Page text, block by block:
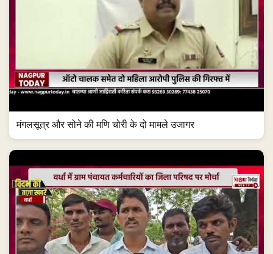
मंगलसूत्र और सोने की मणि चोरी के दो मामले उजागर